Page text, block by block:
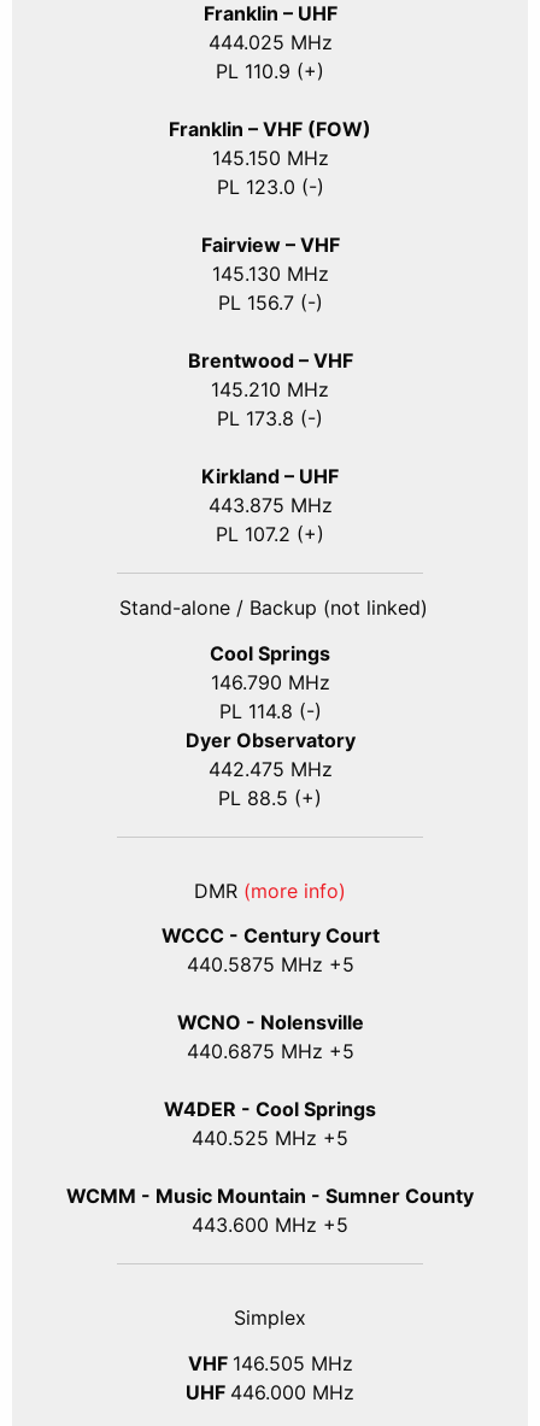
Franklin – UHF
444.025 MHz
PL 110.9 (+)
Franklin – VHF (FOW)
145.150 MHz
PL 123.0 (-)
Fairview – VHF
145.130 MHz
PL 156.7 (-)
Brentwood – VHF
145.210 MHz
PL 173.8 (-)
Kirkland – UHF
443.875 MHz
PL 107.2 (+)
Stand-alone / Backup (not linked)
Cool Springs
146.790 MHz
PL 114.8 (-)
Dyer Observatory
442.475 MHz
PL 88.5 (+)
DMR (more info)
WCCC - Century Court
440.5875 MHz +5
WCNO - Nolensville
440.6875 MHz +5
W4DER - Cool Springs
440.525 MHz +5
WCMM - Music Mountain - Sumner County
443.600 MHz +5
Simplex
VHF 146.505 MHz
UHF 446.000 MHz